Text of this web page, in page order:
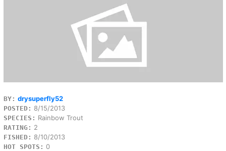
BY: drysuperfly52
POSTED: 8/15/2013
SPECIES: Rainbow Trout
RATING: 2
FISHED: 8/10/2013
HOT SPOTS: 0